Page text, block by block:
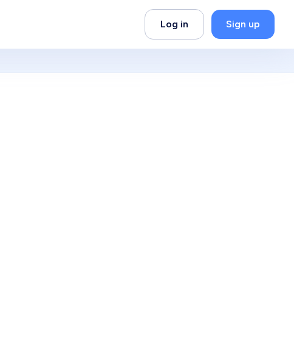
Log in Sign up